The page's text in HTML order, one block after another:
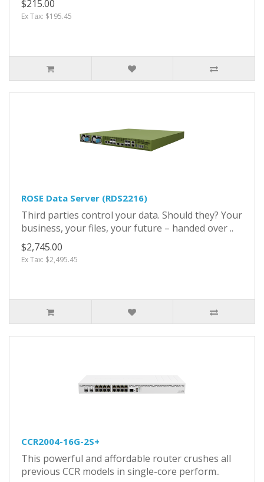
$215.00
Ex Tax: $195.45
ROSE Data Server (RDS2216)
Third parties control your data. Should they? Your
business, your files, your future – handed over ..
$2,745.00
Ex Tax: $2,495.45
CCR2004-16G-2S+
This powerful and affordable router crushes all
previous CCR models in single-core perform..